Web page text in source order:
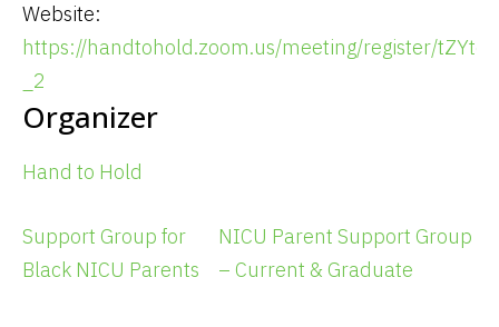
Website:
https://handtohold.zoom.us/meeting/register/
_2
Organizer
Hand to Hold
Support Group for
Black NICU Parents
NICU Parent Support Group
– Current & Graduate